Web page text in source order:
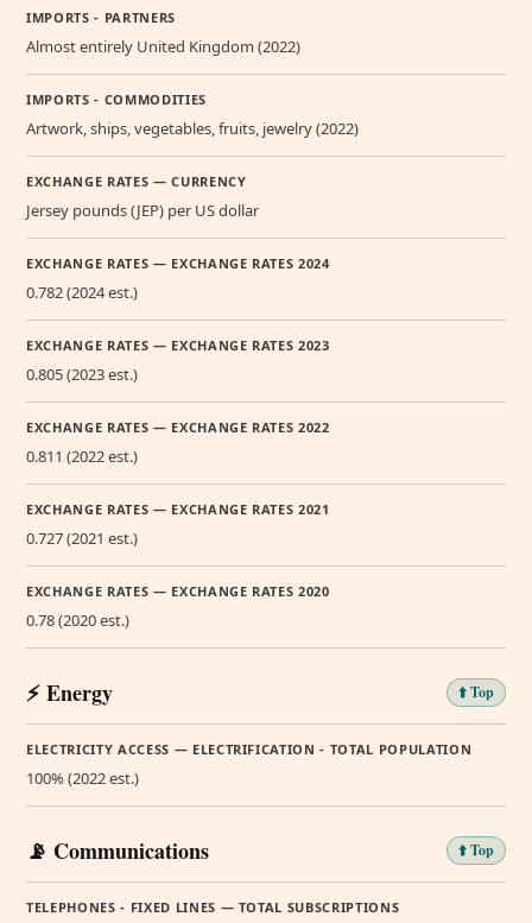
IMPORTS - PARTNERS
Almost entirely United Kingdom (2022)
IMPORTS - COMMODITIES
Artwork, ships, vegetables, fruits, jewelry (2022)
EXCHANGE RATES — CURRENCY
Jersey pounds (JEP) per US dollar
EXCHANGE RATES — EXCHANGE RATES 2024
0.782 (2024 est.)
EXCHANGE RATES — EXCHANGE RATES 2023
0.805 (2023 est.)
EXCHANGE RATES — EXCHANGE RATES 2022
0.811 (2022 est.)
EXCHANGE RATES — EXCHANGE RATES 2021
0.727 (2021 est.)
EXCHANGE RATES — EXCHANGE RATES 2020
0.78 (2020 est.)
⚡ Energy ⬆️ Top
ELECTRICITY ACCESS — ELECTRIFICATION - TOTAL POPULATION
100% (2022 est.)
📡 Communications ⬆️ Top
TELEPHONES - FIXED LINES — TOTAL SUBSCRIPTIONS